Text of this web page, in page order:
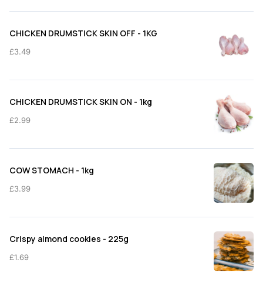
£3.99
CHICKEN DRUMSTICK SKIN OFF - 1KG
£3.49
CHICKEN DRUMSTICK SKIN ON - 1kg
£2.99
COW STOMACH - 1kg
£3.99
Crispy almond cookies - 225g
£1.69